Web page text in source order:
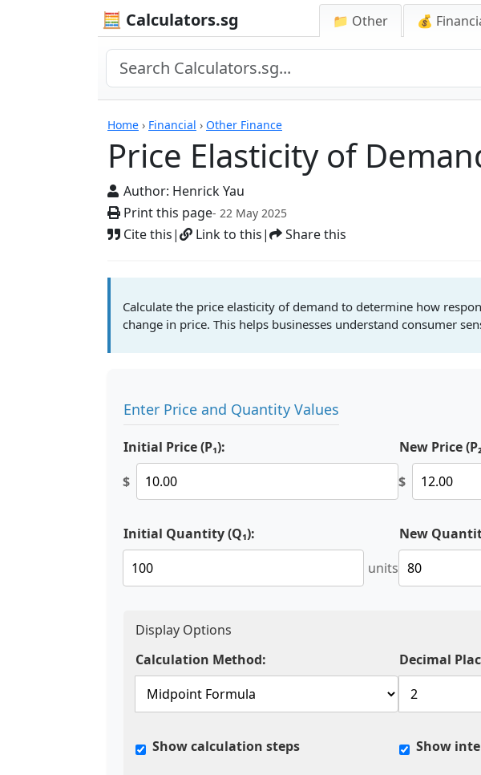
🧮 Calculators.sg 📁 Other 💰
Home › Financial › Other Finance
Price Elasticity of
Author: Henrick Yau
Print this page- 22 May 2025
Cite this| Link to this| Share this
Price Elasticity of Demand
Calculate the price elasticity of demand to determine how
change in price. This helps businesses understand consumer
Enter Price and Quantity Values
Initial Price (P₁):
$
New Price
$
Initial Quantity (Q₁):
units
New
Display Options
Calculation Method:
Decimal
Show calculation steps Show